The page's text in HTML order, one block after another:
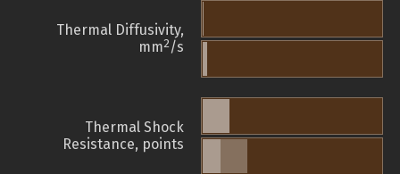
Thermal Diffusivity,
mm2/s
Thermal Shock
Resistance, points